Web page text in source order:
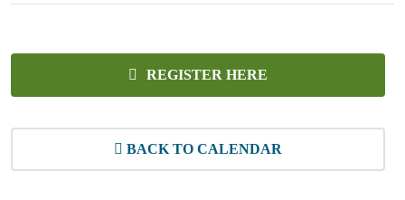
REGISTER HERE
BACK TO CALENDAR